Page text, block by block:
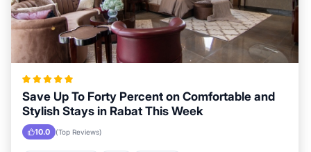
Save Up To Forty Percent on Comfortable and
Stylish Stays in Rabat This Week
10.0 (Top Reviews)